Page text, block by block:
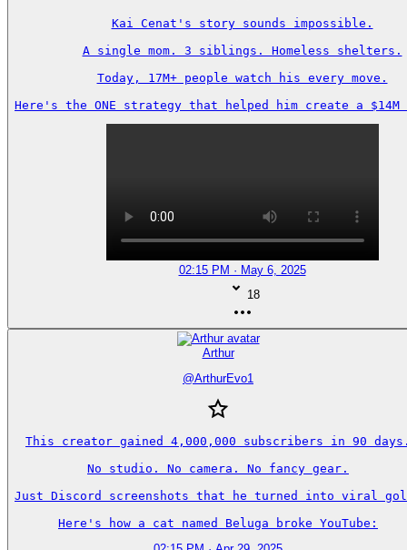
Kai Cenat's story sounds impossible.
A single mom. 3 siblings. Homeless shelters.
Today, 17M+ people watch his every move.
Here's the ONE strategy that helped him create a $14M
02:15 PM · May 6, 2025
18
Arthur
@ArthurEvo1
This creator gained 4,000,000 subscribers in 90
No studio. No camera. No fancy gear.
Just Discord screenshots that he turned into viral
Here's how a cat named Beluga broke YouTube: